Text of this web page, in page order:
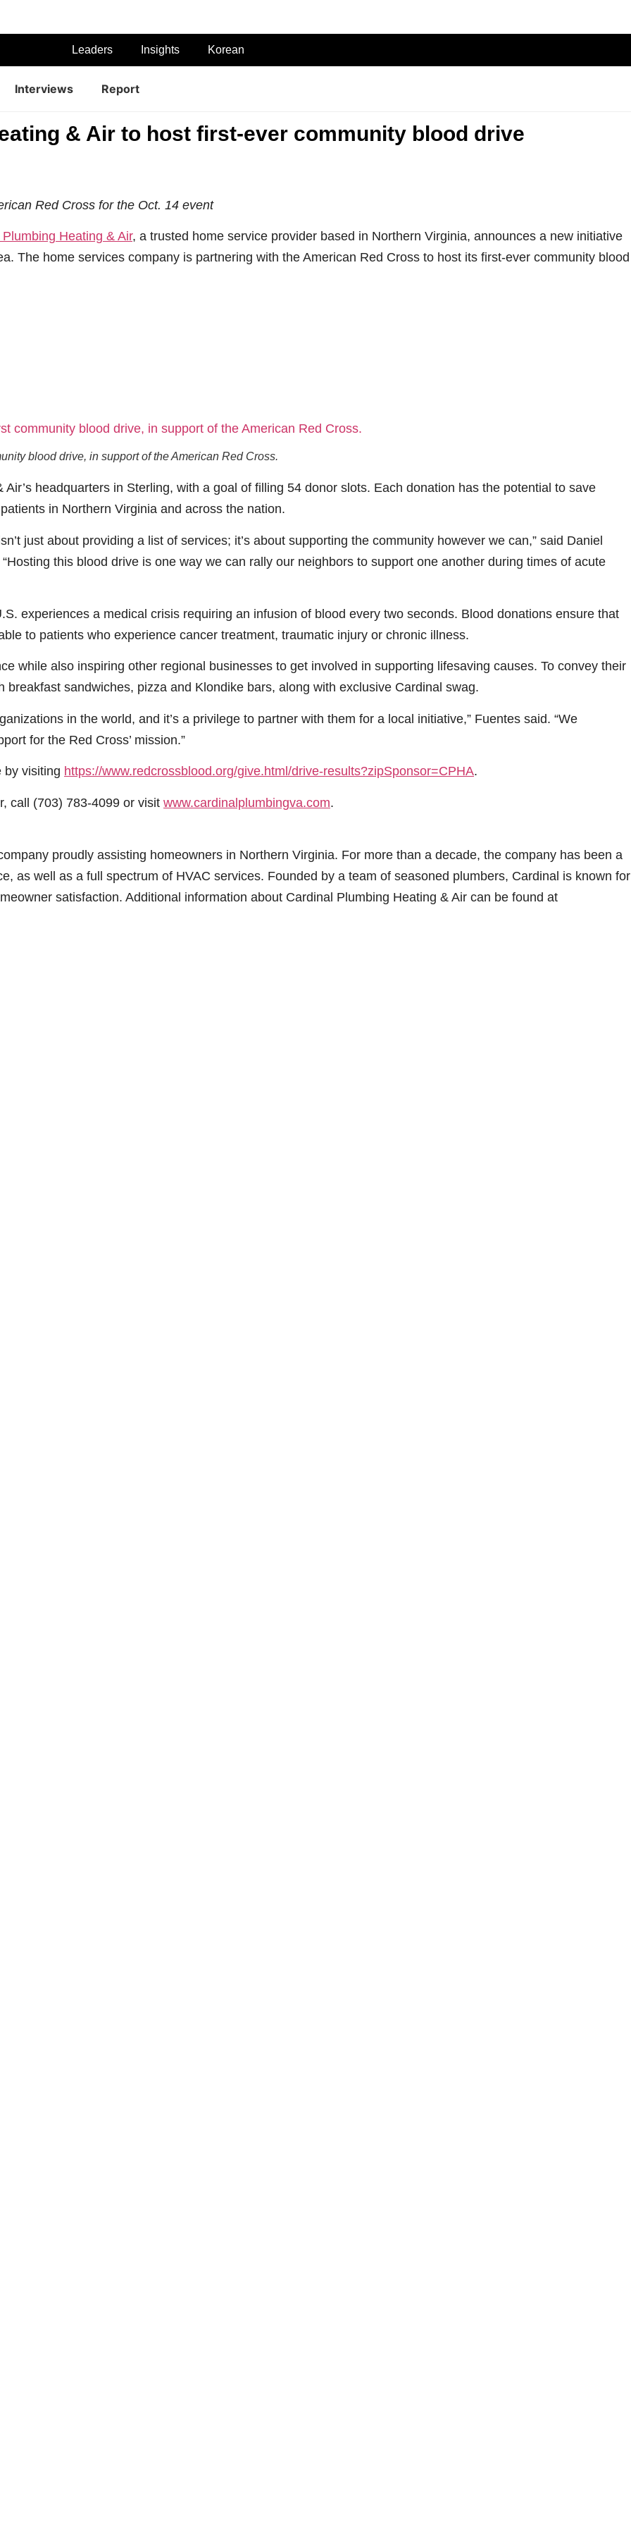
Leaders Insights Korean
Interviews Report
& Air to host first-ever community blood drive
Red Cross for the Oct. 14 event
Heating & Air, a trusted home service provider based in Northern Virginia, announces a new initiative
The home services company is partnering with the American Red Cross to host its first-ever community blood
blood drive, in support of the American Red Cross.
headquarters in Sterling, with a goal of filling 54 donor slots. Each donation has the potential to save
in Northern Virginia and across the nation.
just about providing a list of services; it’s about supporting the community however we can,” said Daniel
this blood drive is one way we can rally our neighbors to support one another during times of acute
experiences a medical crisis requiring an infusion of blood every two seconds. Blood donations ensure that
to patients who experience cancer treatment, traumatic injury or chronic illness.
while also inspiring other regional businesses to get involved in supporting lifesaving causes. To convey their
sandwiches, pizza and Klondike bars, along with exclusive Cardinal swag.
in the world, and it’s a privilege to partner with them for a local initiative,” Fuentes said. “We
for the Red Cross’ mission.”
by visiting https://www.redcrossblood.org/give.html/drive-results?zipSponsor=CPHA.
call (703) 783-4099 or visit www.cardinalplumbingva.com.
proudly assisting homeowners in Northern Virginia. For more than a decade, the company has been a
as well as a full spectrum of HVAC services. Founded by a team of seasoned plumbers, Cardinal is known for
satisfaction. Additional information about Cardinal Plumbing Heating & Air can be found at